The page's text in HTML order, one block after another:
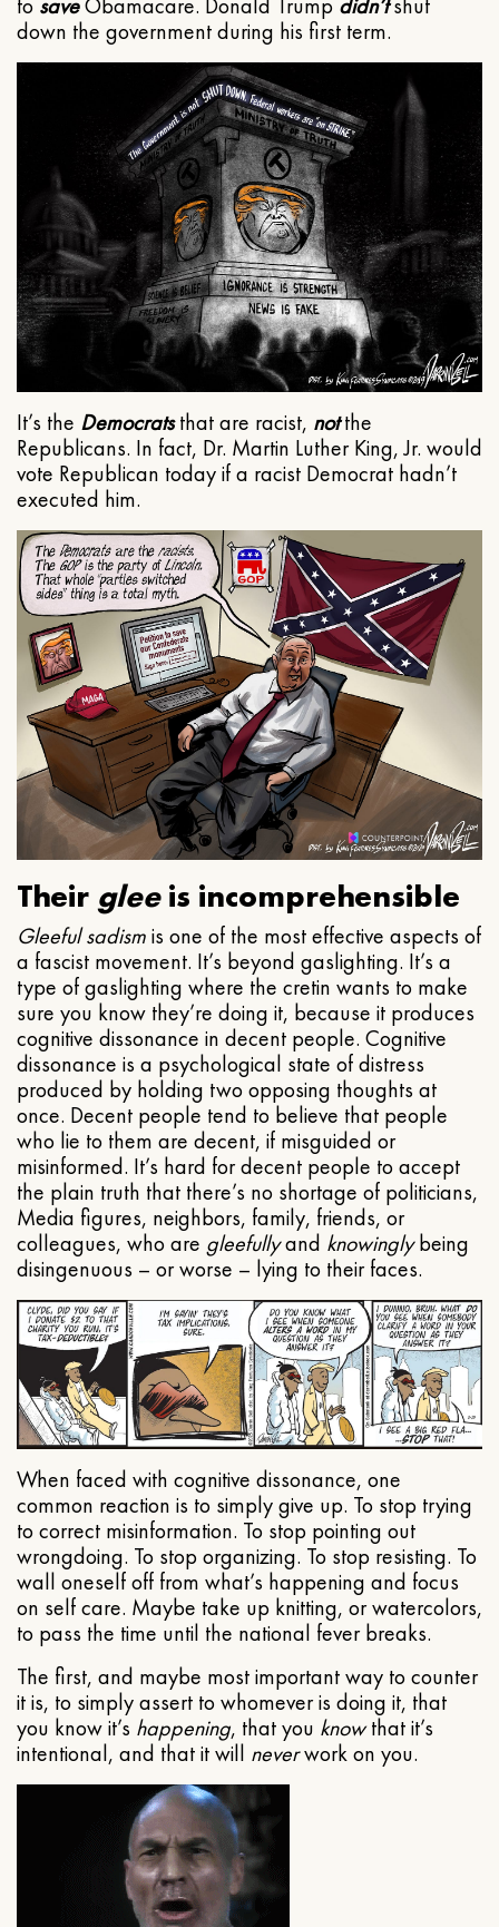
to saveObamacare. Donald Trump didn’tshut
down the government during his first term.
It’s the Democratsthat are racist, notthe
Republicans. In fact, Dr. Martin Luther King, Jr. would
vote Republican today if a racist Democrat hadn’t
executed him.
Their gleeis incomprehensible
Gleeful sadismis one of the most effective aspects of
a fascist movement. It’s beyond gaslighting. It’s a
type of gaslighting where the cretin wants to make
sure you know they’re doing it, because it produces
cognitive dissonance in decent people. Cognitive
dissonance is a psychological state of distress
produced by holding two opposing thoughts at
once. Decent people tend to believe that people
who lie to them are decent, if misguided or
misinformed. It’s hard for decent people to accept
the plain truth that there’s no shortage of politicians,
Media figures, neighbors, family, friends, or
colleagues, who are gleefullyand knowinglybeing
disingenuous – or worse – lying to their faces.
When faced with cognitive dissonance, one
common reaction is to simply give up. To stop trying
to correct misinformation. To stop pointing out
wrongdoing. To stop organizing. To stop resisting. To
wall oneself off from what’s happening and focus
on self care. Maybe take up knitting, or watercolors,
to pass the time until the national fever breaks.
The first, and maybe most important way to counter
it is, to simply assert to whomever is doing it, that
you know it’s happening, that you knowthat it’s
intentional, and that it will neverwork on you.